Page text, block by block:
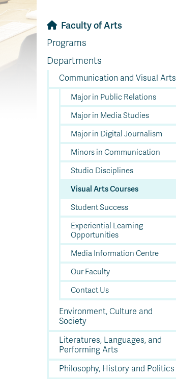
Faculty of Arts
Programs
Departments
Communication and Visual Arts
Major in Public Relations
Major in Media Studies
Major in Digital Journalism
Minors in Communication
Studio Disciplines
Visual Arts Courses
Student Success
Experiential Learning
Opportunities
Media Information Centre
Our Faculty
Contact Us
Environment, Culture and
Society
Literatures, Languages, and
Performing Arts
Philosophy, History and Politics